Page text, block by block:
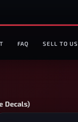
FAQ SELL TO US
Decals)